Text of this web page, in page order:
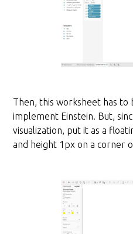
Then, this worksheet has to
implement Einstein. But,
visualization, put it as a
and height 1px on a corner